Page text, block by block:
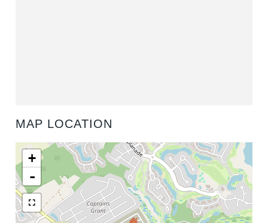
MAP LOCATION
+
-